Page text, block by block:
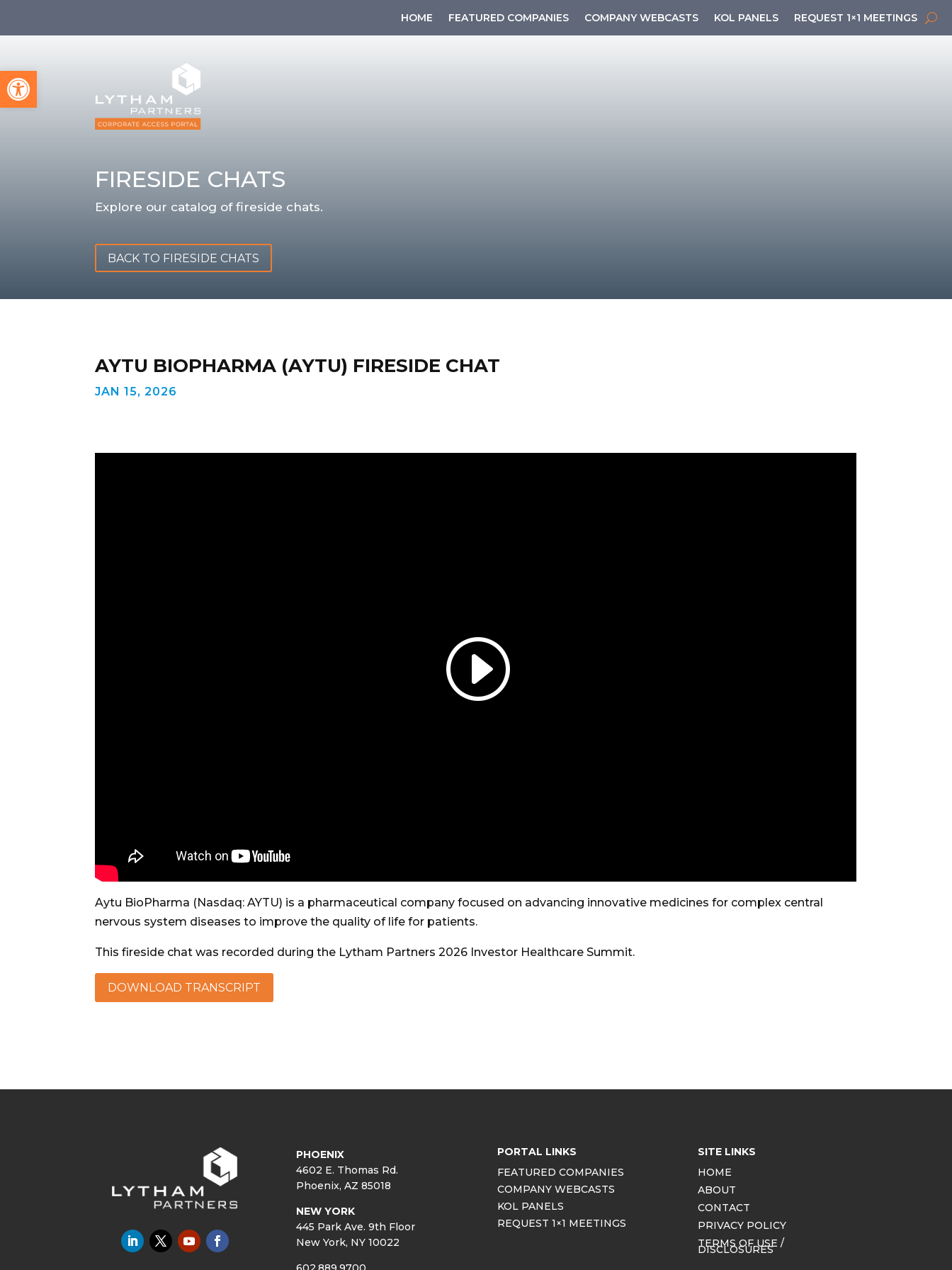
Open toolbar
HOME FEATURED COMPANIES COMPANY WEBCASTS KOL PANELS REQUEST 1×1 MEETINGS
FIRESIDE CHATS
Explore our catalog of fireside chats.
BACK TO FIRESIDE CHATS
AYTU BIOPHARMA (AYTU) FIRESIDE CHAT
JAN 15, 2026
Aytu BioPharma (Nasdaq: AYTU) is a pharmaceutical company focused on advancing innovative medicines for complex central
nervous system diseases to improve the quality of life for patients.
This fireside chat was recorded during the Lytham Partners 2026 Investor Healthcare Summit.
DOWNLOAD TRANSCRIPT
PHOENIX
4602 E. Thomas Rd.
Phoenix, AZ 85018
NEW YORK
445 Park Ave. 9th Floor
New York, NY 10022
PORTAL LINKS
FEATURED COMPANIES
COMPANY WEBCASTS
KOL PANELS
REQUEST 1×1 MEETINGS
SITE LINKS
HOME
ABOUT
CONTACT
PRIVACY POLICY
TERMS OF USE /
DISCLOSURES